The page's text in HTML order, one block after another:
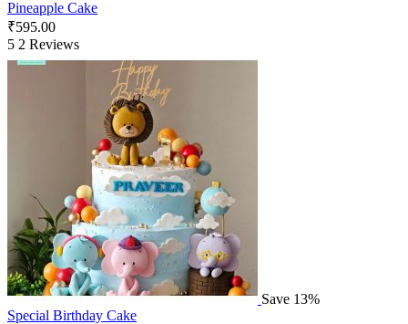
Pineapple Cake
₹595.00
5 2 Reviews
Save 13%
Special Birthday Cake